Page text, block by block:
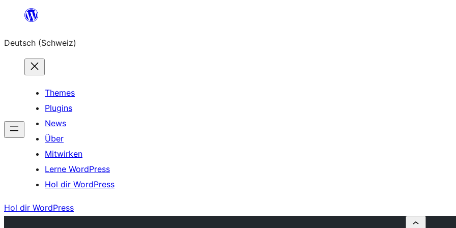
springen
Deutsch (Schweiz)
Themes
Plugins
News
Über
Mitwirken
Lerne WordPress
Hol dir WordPress
Hol dir WordPress